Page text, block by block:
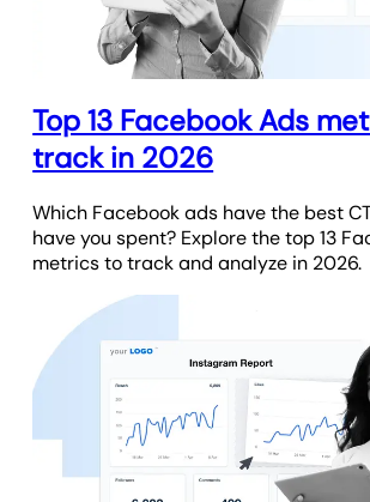
Top 13 Facebook Ads
track in 2026
Which Facebook ads have the best
have you spent? Explore the top 13
metrics to track and analyze in 2026.